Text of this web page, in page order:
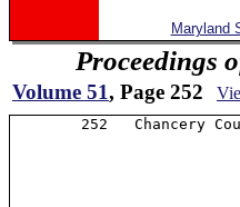
Maryland
Proceedings
Volume 51, Page 252
252   Chancery